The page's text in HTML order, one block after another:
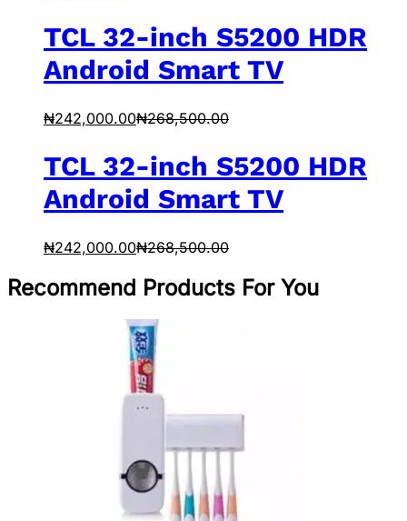
TCL 32-inch S5200 HDR
Android Smart TV
₦242,000.00₦268,500.00
TCL 32-inch S5200 HDR
Android Smart TV
₦242,000.00₦268,500.00
Recommend Products For You